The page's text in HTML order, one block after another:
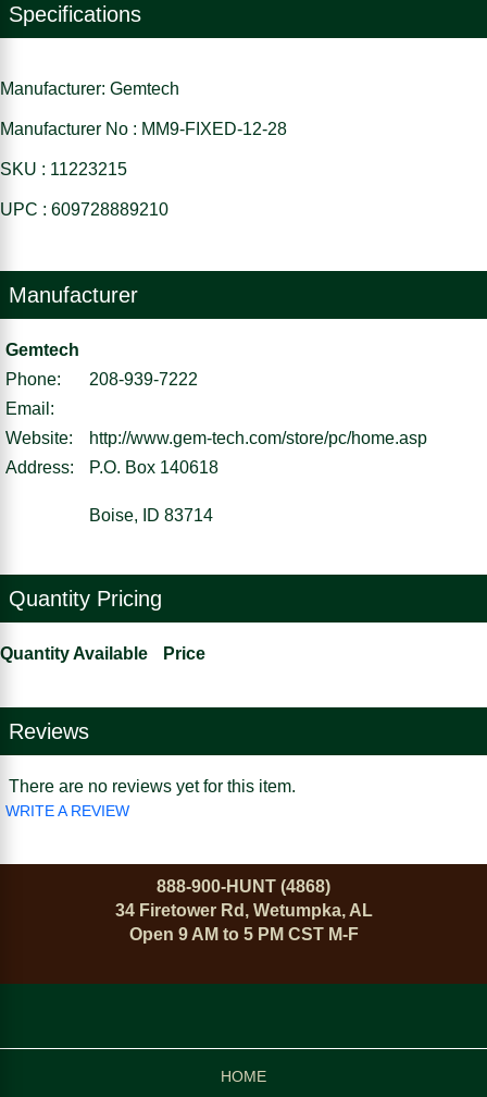
Specifications
Manufacturer: Gemtech
Manufacturer No : MM9-FIXED-12-28
SKU : 11223215
UPC : 609728889210
Manufacturer
Gemtech
Phone:
208-939-7222
Email:
Website:
http://www.gem-tech.com/store/pc/home.asp
Address:
P.O. Box 140618
Boise, ID 83714
Quantity Pricing
Quantity Available Price
Reviews
There are no reviews yet for this item.
WRITE A REVIEW
888-900-HUNT (4868)
34 Firetower Rd, Wetumpka, AL
Open 9 AM to 5 PM CST M-F
HOME